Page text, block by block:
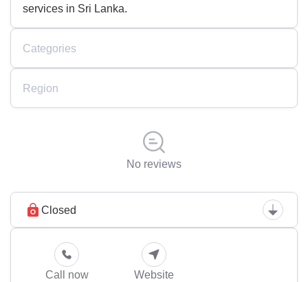
services in Sri Lanka.
Categories
Region
No reviews
Closed
Call now Website